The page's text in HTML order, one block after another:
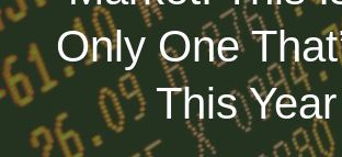
Only One
This Year